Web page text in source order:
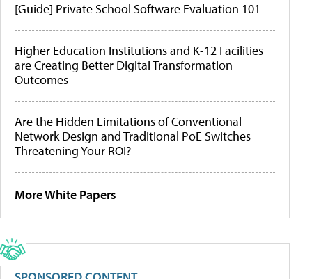
[Guide] Private School Software Evaluation 101
Higher Education Institutions and K-12 Facilities
are Creating Better Digital Transformation
Outcomes
Are the Hidden Limitations of Conventional
Network Design and Traditional PoE Switches
Threatening Your ROI?
More White Papers